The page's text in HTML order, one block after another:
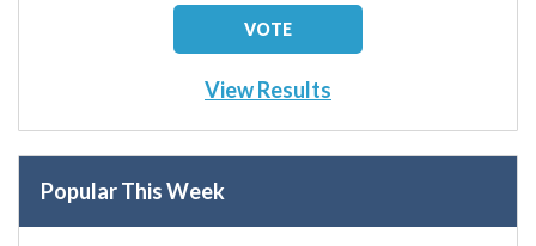
View Results
Popular This Week